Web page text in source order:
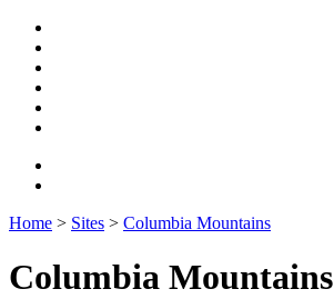
Home > Sites > Columbia Mountains
Columbia Mountains